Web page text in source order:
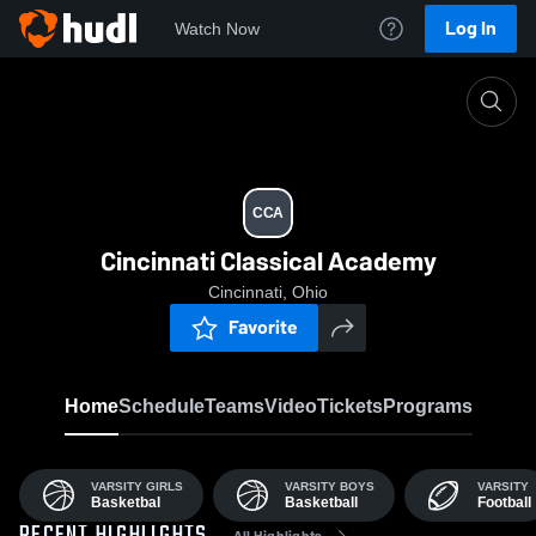
Watch Now Log In
CCA
Cincinnati Classical Academy
Cincinnati, Ohio
Favorite
HomeScheduleTeamsVideoTicketsPrograms
VARSITY GIRLS
Basketbal
VARSITY BOYS
Basketball
VARSITY
Football